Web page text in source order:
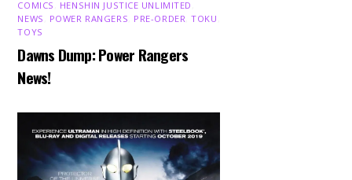
COMICS HENSHIN JUSTICE UNLIMITED
NEWS
POWER RANGERS PRE-ORDER ,TOKU
TOYS
Dawns Dump: Power Rangers
News!